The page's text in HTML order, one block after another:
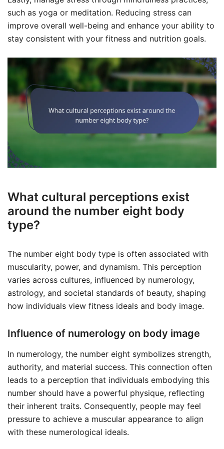
such as yoga or meditation. Reducing stress can
improve overall well-being and enhance your ability to
stay consistent with your fitness and nutrition goals.
What cultural perceptions exist
around the number eight body
type?
The number eight body type is often associated with
muscularity, power, and dynamism. This perception
varies across cultures, influenced by numerology,
astrology, and societal standards of beauty, shaping
how individuals view fitness ideals and body image.
Influence of numerology on body image
In numerology, the number eight symbolizes strength,
authority, and material success. This connection often
leads to a perception that individuals embodying this
number should have a powerful physique, reflecting
their inherent traits. Consequently, people may feel
pressure to achieve a muscular appearance to align
with these numerological ideals.